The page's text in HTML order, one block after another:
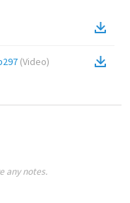
(Video)
any notes.